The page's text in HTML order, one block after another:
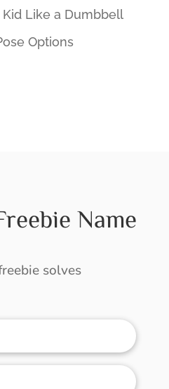
Like a Dumbbell
Options
Name
solves